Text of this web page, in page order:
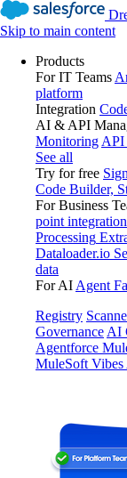
Skip to main content
Products
For IT Teams
platform
Integration
AI & API
Monitoring API
See all
Try for free
Code Builder,
For Business
point
Processing
Dataloader.io
data
For AI Agent
Registry
Governance AI
Agentforce
MuleSoft Vibes